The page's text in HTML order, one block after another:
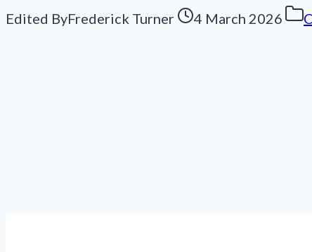
Edited ByFrederick Turner 4 March 2026